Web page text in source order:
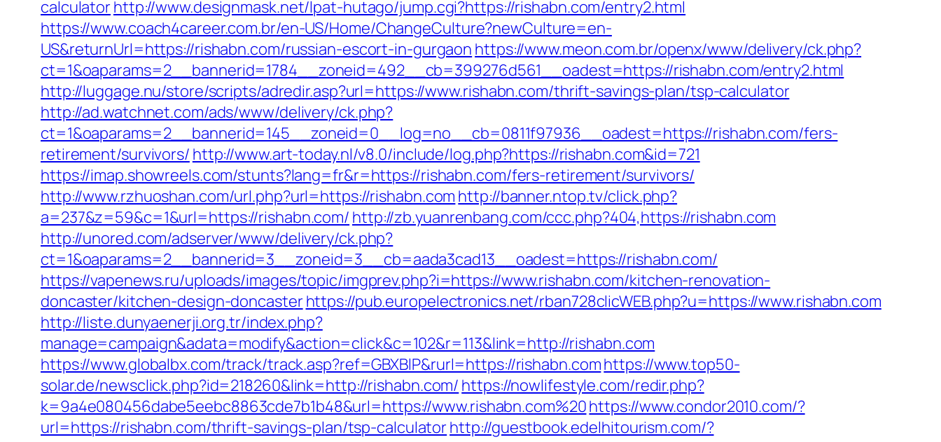
calculatorhttp://www.designmask.net/lpat-hutago/jump.cgi?https://rishabn.com/entry2.html
https://www.coach4career.com.br/en-US/Home/ChangeCulture?newCulture=en-
US&returnUrl=https://rishabn.com/russian-escort-in-gurgaon https://www.meon.com.br/openx/www/delivery/ck.php?
ct=1&oaparams=2__bannerid=1784__zoneid=492__cb=399276d561__oadest=https://rishabn.com/entry2.html
http://luggage.nu/store/scripts/adredir.asp?url=https://www.rishabn.com/thrift-savings-plan/tsp-calculator
http://ad.watchnet.com/ads/www/delivery/ck.php?
ct=1&oaparams=2__bannerid=145__zoneid=0__log=no__cb=0811f97936__oadest=https://rishabn.com/fers-
retirement/survivors/ http://www.art-today.nl/v8.0/include/log.php?https://rishabn.com&id=721
https://imap.showreels.com/stunts?lang=fr&r=https://rishabn.com/fers-retirement/survivors/
http://www.rzhuoshan.com/url.php?url=https://rishabn.com http://banner.ntop.tv/click.php?
a=237&z=59&c=1&url=https://rishabn.com/ http://zb.yuanrenbang.com/ccc.php?404,https://rishabn.com
http://unored.com/adserver/www/delivery/ck.php?
ct=1&oaparams=2__bannerid=3__zoneid=3__cb=aada3cad13__oadest=https://rishabn.com/
https://vapenews.ru/uploads/images/topic/imgprev.php?i=https://www.rishabn.com/kitchen-renovation-
doncaster/kitchen-design-doncasterhttps://pub.europelectronics.net/rban728clicWEB.php?u=https://www.rishabn.com
http://liste.dunyaenerji.org.tr/index.php?
manage=campaign&adata=modify&action=click&c=102&r=113&link=http://rishabn.com
https://www.globalbx.com/track/track.asp?ref=GBXBlP&rurl=https://rishabn.comhttps://www.top50-
solar.de/newsclick.php?id=218260&link=http://rishabn.com/ https://nowlifestyle.com/redir.php?
k=9a4e080456dabe5eebc8863cde7b1b48&url=https://www.rishabn.com%20https://www.condor2010.com/?
url=https://rishabn.com/thrift-savings-plan/tsp-calculatorhttp://guestbook.edelhitourism.com/?